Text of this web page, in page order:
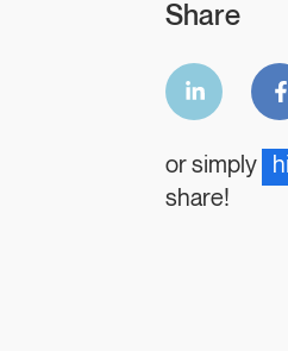
Share
LinkedIn
share
or simply
share!